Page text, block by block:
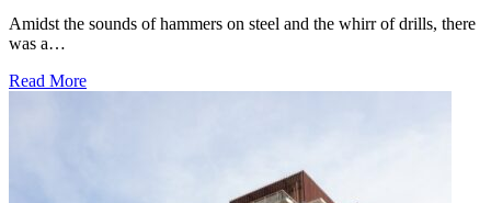
Amidst the sounds of hammers on steel and the whirr of drills, there
was a…
Read More